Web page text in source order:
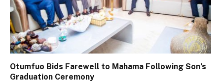
Otumfuo Bids Farewell to Mahama Following Son’s
Graduation Ceremony